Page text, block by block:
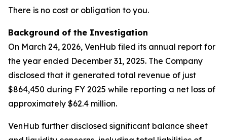
There is no cost or obligation to you.
Background of the Investigation
On March 24, 2026, VenHub filed its annual report for
the year ended December 31, 2025. The Company
disclosed that it generated total revenue of just
$864,450 during FY 2025 while reporting a net loss of
approximately $62.4 million.
VenHub further disclosed significant balance sheet